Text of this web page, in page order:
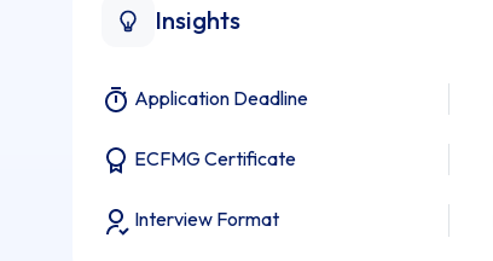
Insights
Application Deadline
ECFMG Certificate
Interview Format